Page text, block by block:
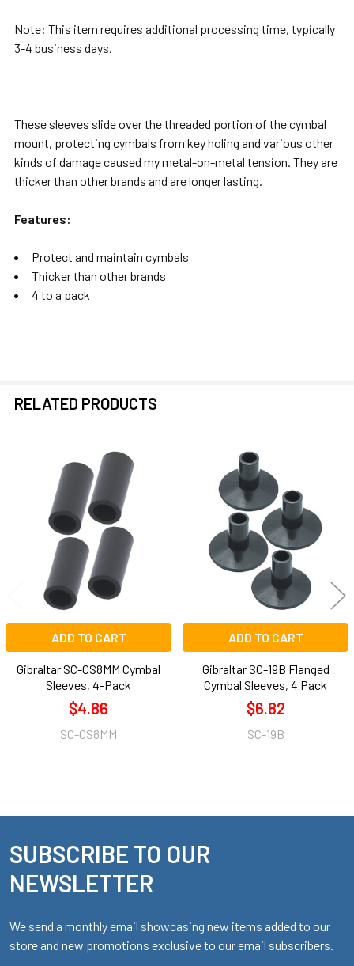
SELECTED
TO CART
Note: This item requires additional processing time, typically
3-4 business days.
These sleeves slide over the threaded portion of the cymbal
mount, protecting cymbals from key holing and various other
kinds of damage caused my metal-on-metal tension. They are
thicker than other brands and are longer lasting.
Features:
Protect and maintain cymbals
Thicker than other brands
4 to a pack
RELATED PRODUCTS
Related
Products
ADD TO CART
Gibraltar SC-CS8MM Cymbal
Sleeves, 4-Pack
$4.86
SC-CS8MM
ADD TO CART
Gibraltar SC-19B Flanged
Cymbal Sleeves, 4 Pack
$6.82
SC-19B
Footer
SUBSCRIBE TO OUR
NEWSLETTER
We send a monthly email showcasing new items added to our
store and new promotions exclusive to our email subscribers.